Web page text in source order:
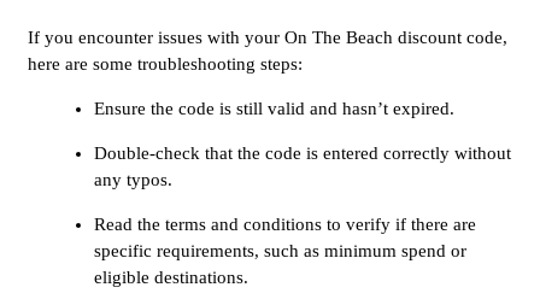
If you encounter issues with your On The Beach discount code,
here are some troubleshooting steps:
Ensure the code is still valid and hasn’t expired.
Double-check that the code is entered correctly without
any typos.
Read the terms and conditions to verify if there are
specific requirements, such as minimum spend or
eligible destinations.